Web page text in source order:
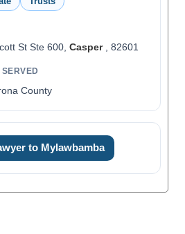
St Ste 600, Casper, 82601
County
to Mylawbamba